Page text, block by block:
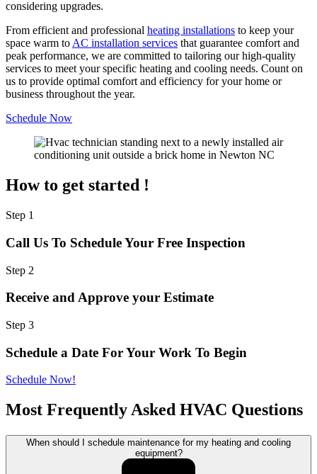
considering upgrades.
From efficient and professional heating installations to keep your
space warm to AC installation services that guarantee comfort and
peak performance, we are committed to tailoring our high-quality
services to meet your specific heating and cooling needs. Count on
us to provide optimal comfort and efficiency for your home or
business throughout the year.
Schedule Now
How to get started !
Step 1
Call Us To Schedule Your Free Inspection
Step 2
Receive and Approve your Estimate
Step 3
Schedule a Date For Your Work To Begin
Schedule Now!
Most Frequently Asked HVAC Questions
When should I schedule maintenance for my heating and cooling
equipment?